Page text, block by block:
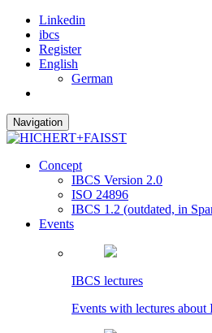
Linkedin
ibcs
Register
English
German
Navigation
Concept
IBCS Version 2.0
ISO 24896
IBCS 1.2 (outdated, in
Events
IBCS lectures
Events with lectures about